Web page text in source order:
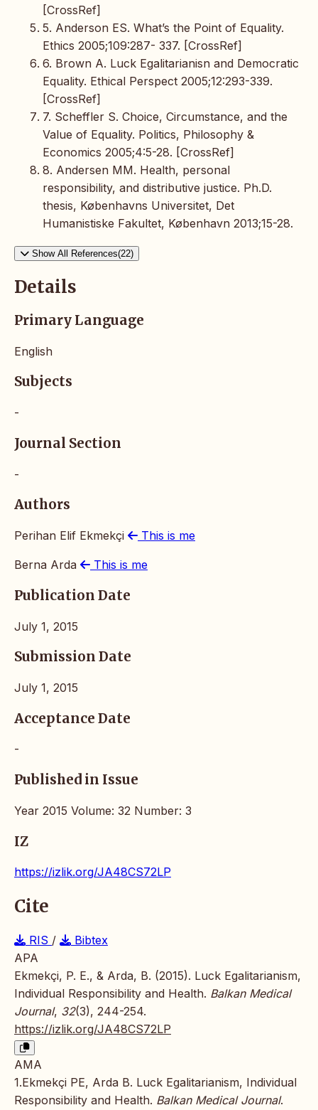
[CrossRef]
5. Anderson ES. What’s the Point of Equality.
Ethics 2005;109:287- 337. [CrossRef]
6. Brown A. Luck Egalitarianisn and Democratic
Equality. Ethical Perspect 2005;12:293-339.
[CrossRef]
7. Scheffler S. Choice, Circumstance, and the
Value of Equality. Politics, Philosophy &
Economics 2005;4:5-28. [CrossRef]
8. Andersen MM. Health, personal
responsibility, and distributive justice. Ph.D.
thesis, Københavns Universitet, Det
Humanistiske Fakultet, København 2013;15-28.
Show All References(22)
Details
Primary Language
English
Subjects
-
Journal Section
-
Authors
Perihan Elif Ekmekçi This is me
Berna Arda This is me
Publication Date
July 1, 2015
Submission Date
July 1, 2015
Acceptance Date
-
Published in Issue
Year 2015 Volume: 32 Number: 3
IZ
https://izlik.org/JA48CS72LP
Cite
RIS /
Bibtex
APA
Ekmekçi, P. E., & Arda, B. (2015). Luck Egalitarianism,
Individual Responsibility and Health. Balkan Medical
Journal, 32(3), 244-254.
https://izlik.org/JA48CS72LP
AMA
1.Ekmekçi PE, Arda B. Luck Egalitarianism, Individual
Responsibility and Health. Balkan Medical Journal.